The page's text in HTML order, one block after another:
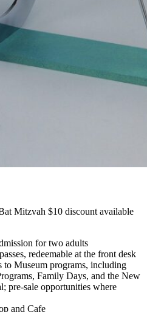
Mitzvah $10 discount available
for two adults
redeemable at the front desk
to Museum programs, including
Family Days, and the New
pre-sale opportunities where
and Cafe